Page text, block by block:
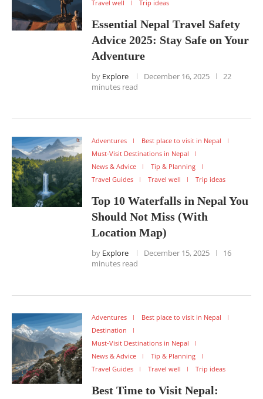
Travel well Trip ideas
Essential Nepal Travel Safety
Advice 2025: Stay Safe on Your
Adventure
by Explore December 16, 2025
22
minutes read
Adventures
Best place to visit in Nepal
Must-Visit Destinations in Nepal
News & Advice
Tip & Planning
Travel Guides
Travel well Trip ideas
Top 10 Waterfalls in Nepal You
Should Not Miss (With
Location Map)
by Explore December 15, 2025
16
minutes read
Adventures
Best place to visit in Nepal
Destination
Must-Visit Destinations in Nepal
News & Advice
Tip & Planning
Travel Guides
Travel well Trip ideas
Best Time to Visit Nepal: